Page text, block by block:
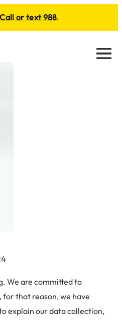
or text 988.
Menu
We are committed to
that reason, we have
explain our data collection,